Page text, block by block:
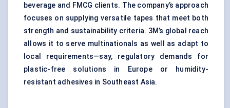
beverage and FMCG clients. The company’s approach
focuses on supplying versatile tapes that meet both
strength and sustainability criteria. 3M’s global reach
allows it to serve multinationals as well as adapt to
local requirements—say, regulatory demands for
plastic-free solutions in Europe or humidity-
resistant adhesives in Southeast Asia.